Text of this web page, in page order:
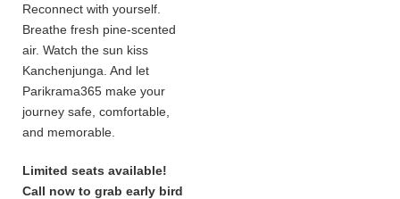
Reconnect with yourself.
Breathe fresh pine-scented
air. Watch the sun kiss
Kanchenjunga. And let
Parikrama365 make your
journey safe, comfortable,
and memorable.
Limited seats available!
Call now to grab early bird